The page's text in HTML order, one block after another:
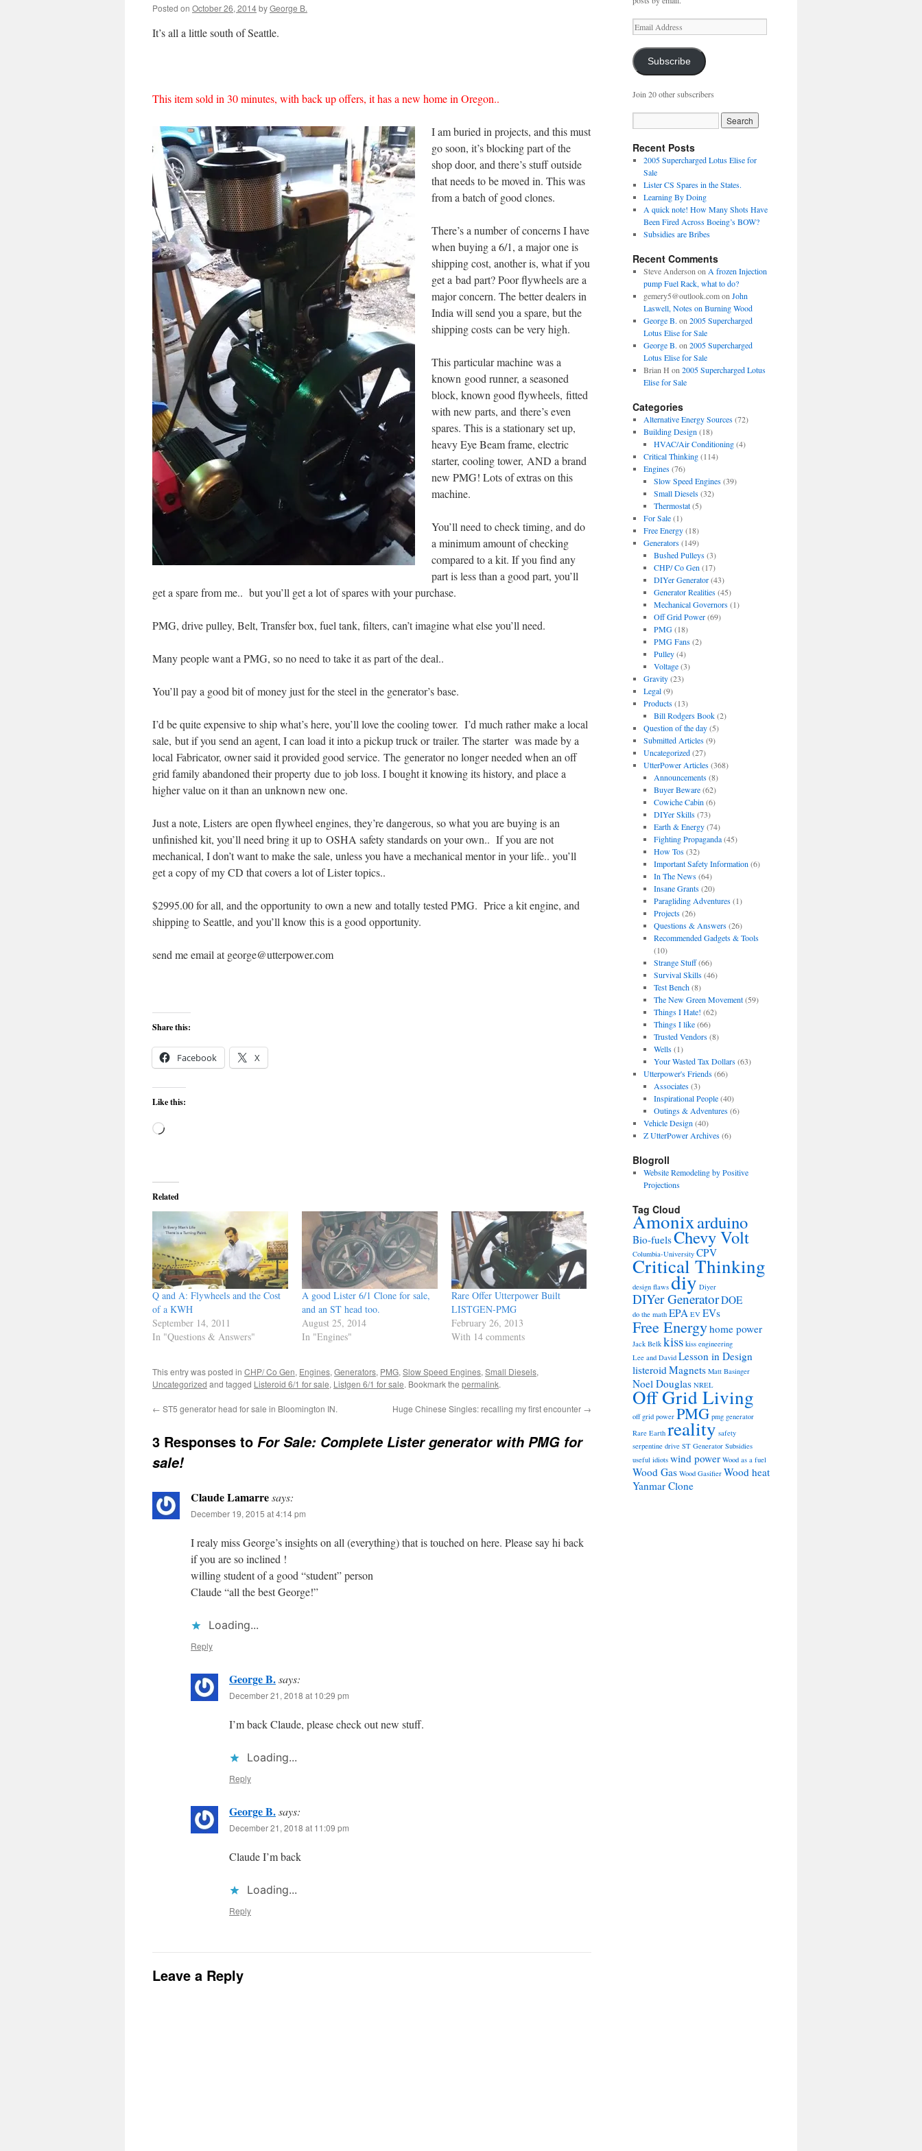
Posted on October 26, 2014byGeorge B.
It’s all a little south of Seattle.
This item sold in 30 minutes, with back up offers, it has a new home in Oregon..
I am buried in projects, and this must
go soon, it’s blocking part of the
shop door, and there’s stuff outside
that needs to be moved in. This was
from a batch of good clones.
There’s a number of concerns I have
when buying a 6/1, a major one is
shipping cost, another is, what if you
get a bad part? Poor flywheels are a
major concern. The better dealers in
India will send you a spare, but the
shipping costs can be very high.
This particular machine was a
known good runner, a seasoned
block, known good flywheels, fitted
with new parts, and there’s even
spares. This is a stationary set up,
heavy Eye Beam frame, electric
starter, cooling tower, AND a brand
new PMG! Lots of extras on this
machine.
You’ll need to check timing, and do
a minimum amount of checking
compared to a kit. If you find any
part is less than a good part, you’ll
get a spare from me.. but you’ll get a lot of spares with your purchase.
PMG, drive pulley, Belt, Transfer box, fuel tank, filters, can’t imagine what else you’ll need.
Many people want a PMG, so no need to take it as part of the deal..
You’ll pay a good bit of money just for the steel in the generator’s base.
I’d be quite expensive to ship what’s here, you’ll love the cooling tower. I’d much rather make a local
sale, but if you send an agent, I can load it into a pickup truck or trailer. The starter was made by a
local Fabricator, owner said it provided good service. The generator no longer needed when an off
grid family abandoned their property due to job loss. I bought it knowing its history, and place a
higher value on it than an unknown new one.
Just a note, Listers are open flywheel engines, they’re dangerous, so what you are buying is an
unfinished kit, you’ll need bring it up to OSHA safety standards on your own.. If you are not
mechanical, I don’t want to make the sale, unless you have a mechanical mentor in your life.. you’ll
get a copy of my CD that covers a lot of Lister topics..
$2995.00 for all, and the opportunity to own a new and totally tested PMG. Price a kit engine, and
shipping to Seattle, and you’ll know this is a good opportunity.
send me email at george@utterpower.com
Share this:
Facebook X
Like this:
Loading…
Related
Q and A: Flywheels and the Cost
of a KWH
September 14, 2011
In "Questions & Answers"
A good Lister 6/1 Clone for sale,
and an ST head too.
August 25, 2014
In "Engines"
Rare Offer Utterpower Built
LISTGEN-PMG
February 26, 2013
With 14 comments
This entry was posted in CHP/ Co Gen, Engines, Generators, PMG, Slow Speed Engines, Small Diesels,
Uncategorized and tagged Listeroid 6/1 for sale, Listgen 6/1 for sale. Bookmark the permalink.
← ST5 generator head for sale in Bloomington IN. Huge Chinese Singles: recalling my first encounter →
3 Responses to For Sale: Complete Lister generator with PMG for
sale!
Claude Lamarresays:
December 19, 2015 at 4:14 pm
I realy miss George’s insights on all (everything) that is touched on here. Please say hi back
if you are so inclined !
willing student of a good “student” person
Claude “all the best George!”
Loading...
Reply
George B.says:
December 21, 2018 at 10:29 pm
I’m back Claude, please check out new stuff.
Loading...
Reply
George B.says:
December 21, 2018 at 11:09 pm
Claude I’m back
Loading...
Reply
Leave a Reply
Email
Address
Subscribe
Join 20 other subscribers
Recent Posts
2005 Supercharged Lotus Elise for
Sale
Lister CS Spares in the States.
Learning By Doing
A quick note! How Many Shots Have
Been Fired Across Boeing’s BOW?
Subsidies are Bribes
Recent Comments
Steve Anderson on A frozen Injection
pump Fuel Rack, what to do?
gemery5@outlook.comon John
Laswell, Notes on Burning Wood
George B. on 2005 Supercharged
Lotus Elise for Sale
George B. on 2005 Supercharged
Lotus Elise for Sale
Brian H on 2005 Supercharged Lotus
Elise for Sale
Categories
Alternative Energy Sources(72)
Building Design (18)
HVAC/Air Conditioning(4)
Critical Thinking(114)
Engines(76)
Slow Speed Engines(39)
Small Diesels(32)
Thermostat(5)
For Sale(1)
Free Energy(18)
Generators(149)
Bushed Pulleys(3)
CHP/ Co Gen (17)
DIYer Generator(43)
Generator Realities(45)
Mechanical Governors(1)
Off Grid Power(69)
PMG(18)
PMG Fans(2)
Pulley(4)
Voltage(3)
Gravity(23)
Legal(9)
Products(13)
Bill Rodgers Book(2)
Question of the day(5)
Submitted Articles(9)
Uncategorized(27)
UtterPower Articles(368)
Announcements(8)
Buyer Beware(62)
Cowiche Cabin (6)
DIYer Skills(73)
Earth & Energy(74)
Fighting Propaganda(45)
How Tos(32)
Important Safety Information (6)
In The News(64)
Insane Grants(20)
Paragliding Adventures(1)
Projects(26)
Questions & Answers(26)
Recommended Gadgets & Tools
(10)
Strange Stuff(66)
Survival Skills(46)
Test Bench(8)
The New Green Movement(59)
Things I Hate! (62)
Things I like(66)
Trusted Vendors(8)
Wells(1)
Your Wasted Tax Dollars(63)
Utterpower's Friends(66)
Associates(3)
Inspirational People(40)
Outings & Adventures(6)
Vehicle Design (40)
Z UtterPower Archives(6)
Blogroll
Website Remodeling by Positive
Projections
Tag Cloud
Amonixarduino
Bio-fuelsChevy Volt
Columbia-University CPV
Critical Thinking
design flaws diy Diyer
DIYer GeneratorDOE
do the math EPA EV EVs
Free Energyhome power
Jack Belk kiss kiss engineering
Lee and David Lesson in Design
listeroidMagnets Matt Basinger
Noel Douglas NREL
Off Grid Living
off grid power PMG pmg generator
Rare Earth reality safety
serpentine drive ST Generator Subsidies
useful idiots wind power Wood as a fuel
Wood Gas Wood Gasifier Wood heat
Yanmar Clone